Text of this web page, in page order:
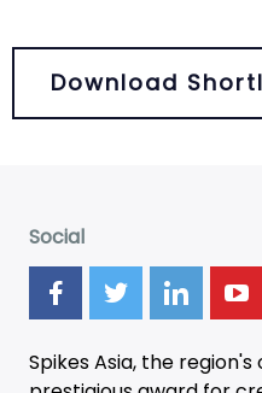
Download
Social
Spikes Asia, the